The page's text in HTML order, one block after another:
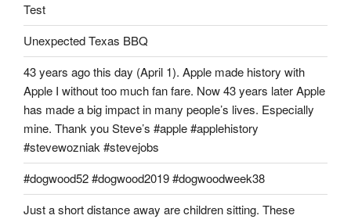
Test
Unexpected Texas BBQ
43 years ago this day (April 1). Apple made history with
Apple I without too much fan fare. Now 43 years later Apple
has made a big impact in many people’s lives. Especially
mine. Thank you Steve’s #apple #applehistory
#stevewozniak #stevejobs
#dogwood52 #dogwood2019 #dogwoodweek38
Just a short distance away are children sitting. These